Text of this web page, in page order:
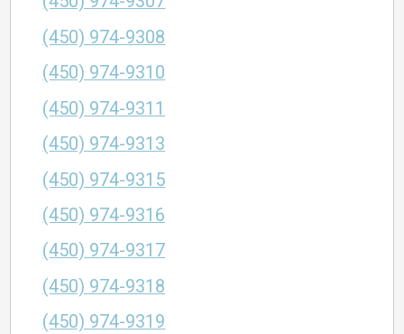
(450) 974-9308
(450) 974-9310
(450) 974-9311
(450) 974-9313
(450) 974-9315
(450) 974-9316
(450) 974-9317
(450) 974-9318
(450) 974-9319